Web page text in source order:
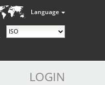
Language
LOGIN